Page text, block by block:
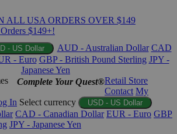
ALL USA ORDERS OVER $149
$149+!
- US Dollar AUD - Australian Dollar CAD
- Euro GBP - British Pound Sterling JPY -
Japanese Yen
Complete Your Quest®Retail Store
Contact My
In Select currency USD - US Dollar
CAD - Canadian Dollar EUR - Euro GBP
JPY - Japanese Yen